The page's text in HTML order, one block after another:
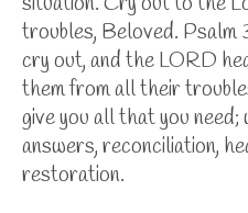
troubles, Beloved. Psalm
cry out, and the LORD
them from all their
give you all that you
answers, reconciliation,
restoration.